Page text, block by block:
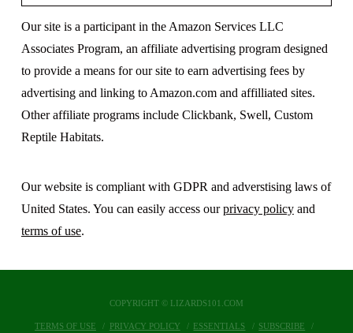
Our site is a participant in the Amazon Services LLC
Associates Program, an affiliate advertising program designed
to provide a means for our site to earn advertising fees by
advertising and linking to Amazon.com and affilliated sites.
Other affiliate programs include Clickbank, Swell, Custom
Reptile Habitats.
Our website is compliant with GDPR and adverstising laws of
United States. You can easily access ourprivacy policyand
terms of use.
COPYRIGHT © LIZARDS101.COM
TERMS OF USE PRIVACY POLICY ESSENTIALS
SUBSCRIBE